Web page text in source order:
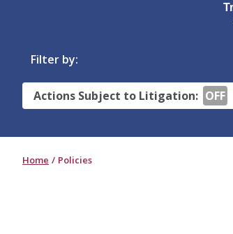
Filter by:
Actions Subject to Litigation: OFF
Home Policies